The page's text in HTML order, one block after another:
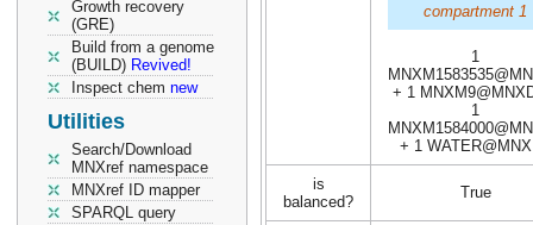
Growth recovery
(GRE)
Build from a genome
(BUILD) Revived!
Inspect chem new
Utilities
Search/Download
MNXref namespace
MNXref ID mapper
SPARQL query
compartment 1
1
+ 1
1
+ 1
is
balanced?
True